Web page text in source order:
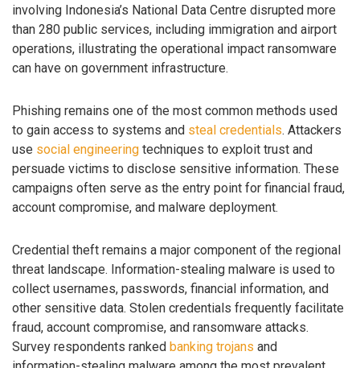
involving Indonesia’s National Data Centre disrupted more
than 280 public services, including immigration and airport
operations, illustrating the operational impact ransomware
can have on government infrastructure.
Phishing remains one of the most common methods used
to gain access to systems and steal credentials. Attackers
use social engineering techniques to exploit trust and
persuade victims to disclose sensitive information. These
campaigns often serve as the entry point for financial fraud,
account compromise, and malware deployment.
Credential theft remains a major component of the regional
threat landscape. Information-stealing malware is used to
collect usernames, passwords, financial information, and
other sensitive data. Stolen credentials frequently facilitate
fraud, account compromise, and ransomware attacks.
Survey respondents ranked banking trojans and